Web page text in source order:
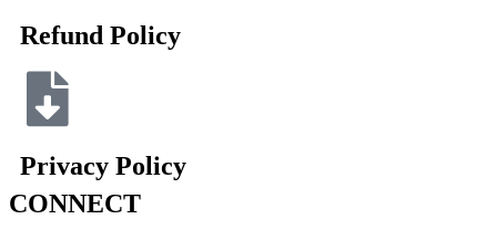
Refund Policy
Privacy Policy
CONNECT